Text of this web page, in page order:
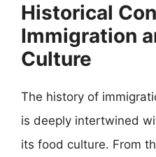
Historical
Immigration
Culture
The history of
is deeply intertwined
its food culture. From